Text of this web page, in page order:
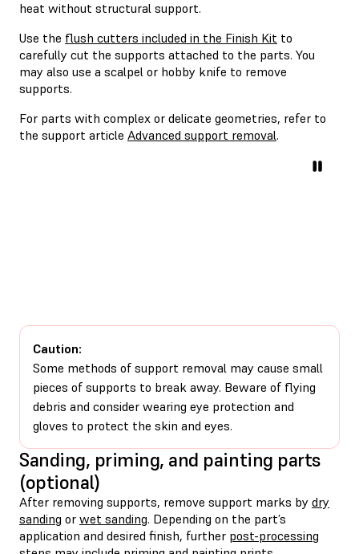
heat without structural support.
Use the flush cutters included in the Finish Kit to
carefully cut the supports attached to the parts. You
may also use a scalpel or hobby knife to remove
supports.
For parts with complex or delicate geometries, refer to
the support article Advanced support removal.
Caution:
Some methods of support removal may cause small
pieces of supports to break away. Beware of flying
debris and consider wearing eye protection and
gloves to protect the skin and eyes.
Sanding, priming, and painting parts
(optional)
After removing supports, remove support marks by dry
sanding or wet sanding. Depending on the part’s
application and desired finish, further post-processing